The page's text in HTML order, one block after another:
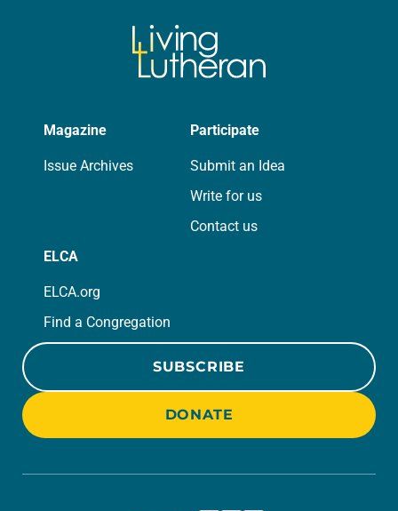
Magazine
Issue Archives
Participate
Submit an Idea
Write for us
Contact us
ELCA
ELCA.org
Find a Congregation
SUBSCRIBE
DONATE